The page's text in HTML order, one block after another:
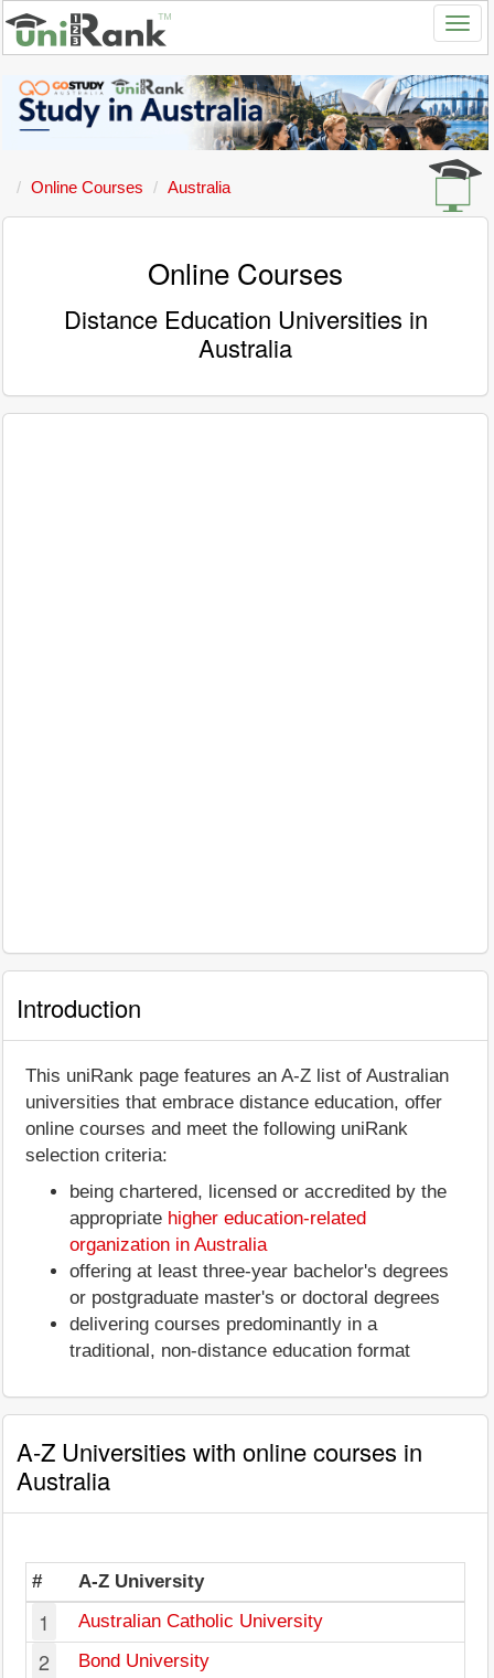
Online Courses Australia
Online Courses
Distance Education Universities in
Australia
Introduction
This uniRank page features an A-Z list of Australian
universities that embrace distance education, offer
online courses and meet the following uniRank
selection criteria:
being chartered, licensed or accredited by the
appropriate higher education-related
organization in Australia
offering at least three-year bachelor's degrees
or postgraduate master's or doctoral degrees
delivering courses predominantly in a
traditional, non-distance education format
A-Z Universities with online courses in
Australia
# A-Z University
1 Australian Catholic University
2 Bond University